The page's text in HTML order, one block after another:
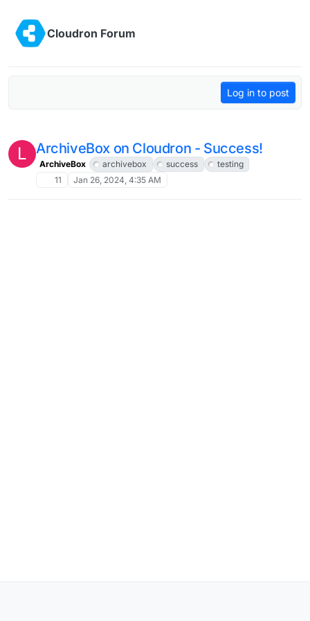
Cloudron Forum
Log in to post
L ArchiveBox on Cloudron - Success!
ArchiveBox archivebox success
testing
11
Jan 26, 2024, 4:35 AM